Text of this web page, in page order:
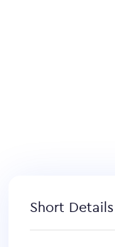
Short Details